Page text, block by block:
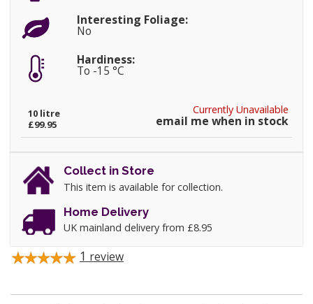
Interesting Foliage:
No
Hardiness:
To -15 °C
Currently Unavailable
email me when in stock
10 litre
£99.95
Collect in Store
This item is available for collection.
Home Delivery
UK mainland delivery from £8.95
1 review